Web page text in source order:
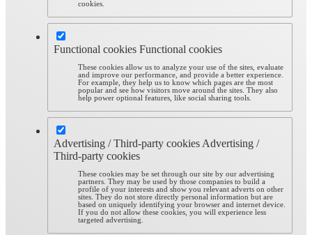
cookies.
Functional cookies Functional cookies
These cookies allow us to analyze your use of the sites, evaluate
and improve our performance, and provide a better experience.
For example, they help us to know which pages are the most
popular and see how visitors move around the sites. They also
help power optional features, like social sharing tools.
Advertising / Third-party cookies Advertising /
Third-party cookies
These cookies may be set through our site by our advertising
partners. They may be used by those companies to build a
profile of your interests and show you relevant adverts on other
sites. They do not store directly personal information but are
based on uniquely identifying your browser and internet device.
If you do not allow these cookies, you will experience less
targeted advertising.